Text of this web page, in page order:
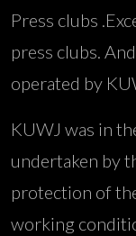
Press clubs
press clubs.
operated by
KUWJ was in
undertaken by
protection of
working